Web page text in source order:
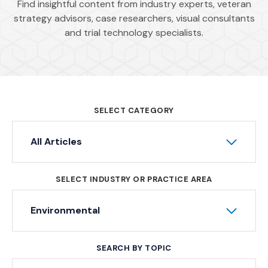
Find insightful content from industry experts, veteran
strategy advisors, case researchers, visual consultants
and trial technology specialists.
SELECT CATEGORY
All Articles
SELECT INDUSTRY OR PRACTICE AREA
Environmental
SEARCH BY TOPIC